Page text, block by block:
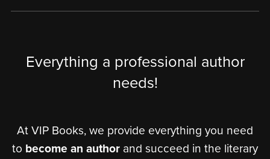
Everything a professional author
needs!
At VIP Books, we provide everything you need
to become an author and succeed in the literary